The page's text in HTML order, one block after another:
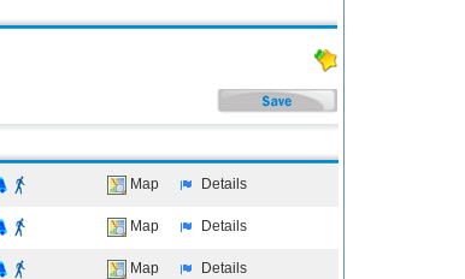
Map Details
Map Details
Map Details